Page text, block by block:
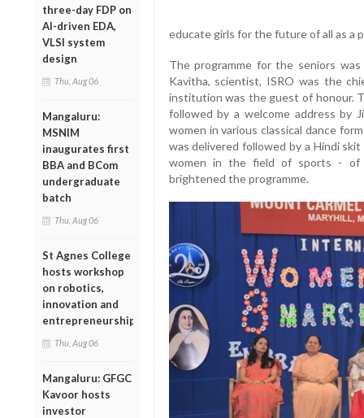
three-day FDP on
AI-driven EDA,
VLSI system
design
Thu, Aug 06
Mangaluru:
MSNIM
inaugurates first
BBA and BCom
undergraduate
batch
Thu, Aug 06
St Agnes College
hosts workshop
on robotics,
innovation and
entrepreneurship
Thu, Aug 06
Mangaluru: GFGC
Kavoor hosts
investor
educate girls for the future of all as a
The programme for the seniors
Kavitha, scientist, ISRO was the
institution was the guest of honour.
followed by a welcome address by
women in various classical dance
was delivered followed by a Hindi
women in the field of sports - of
brightened the programme.